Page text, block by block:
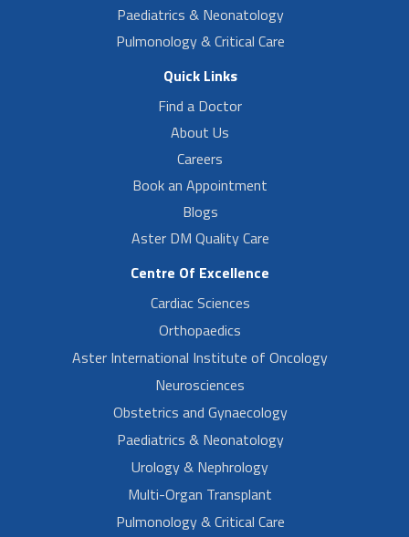
Paediatrics & Neonatology
Pulmonology & Critical Care
Quick Links
Find a Doctor
About Us
Careers
Book an Appointment
Blogs
Aster DM Quality Care
Centre Of Excellence
Cardiac Sciences
Orthopaedics
Aster International Institute of Oncology
Neurosciences
Obstetrics and Gynaecology
Paediatrics & Neonatology
Urology & Nephrology
Multi-Organ Transplant
Pulmonology & Critical Care